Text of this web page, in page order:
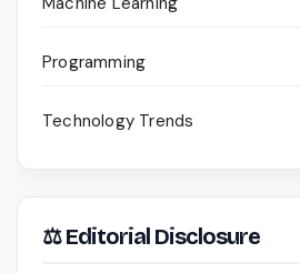
Programming
Technology Trends
⚖ Editorial Disclosure